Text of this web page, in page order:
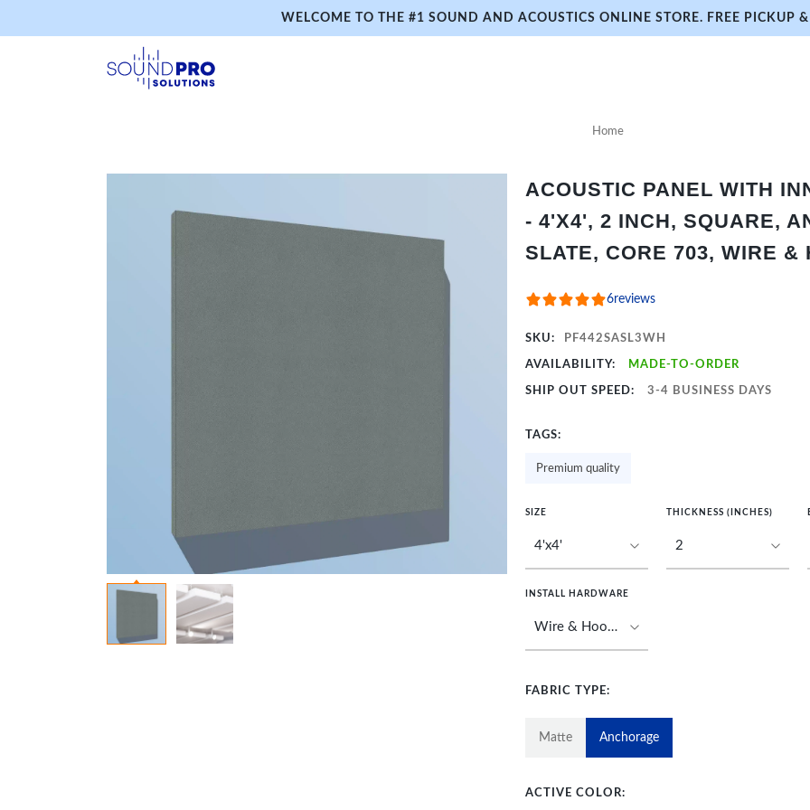
WELCOME TO THE #1 SOUND AND ACOUSTICS ONLINE STORE. FREE PICKUP
Home
ACOUSTIC PANEL WITH
- 4'X4', 2 INCH, SQUARE,
SLATE, CORE 703, WIRE &
6reviews
SKU: PF442SASL3WH
AVAILABILITY: MADE-TO-ORDER
SHIP OUT SPEED: 3-4 BUSINESS DAYS
TAGS:
Premium quality
SIZE THICKNESS (INCHES)
INSTALL HARDWARE
FABRIC TYPE:
Matte Anchorage
ACTIVE COLOR: